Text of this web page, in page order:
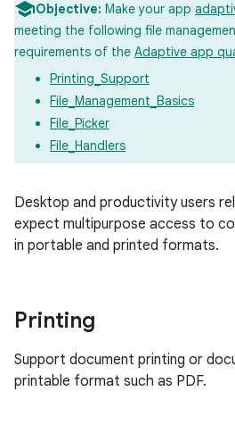
Objective: Make your app
meeting the following file
requirements of the Adaptive app
Printing_Support
File_Management_Basics
File_Picker
File_Handlers
Desktop and productivity users
expect multipurpose access to
in portable and printed formats.
Printing
Support document printing or
printable format such as PDF.